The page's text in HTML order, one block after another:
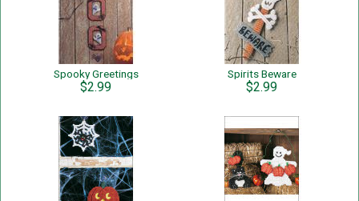
Spooky Greetings
$2.99
Spirits Beware
$2.99